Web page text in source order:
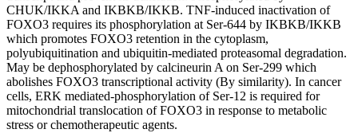
CHUK/IKKA and IKBKB/IKKB. TNF-induced inactivation of
FOXO3 requires its phosphorylation at Ser-644 by IKBKB/IKKB
which promotes FOXO3 retention in the cytoplasm,
polyubiquitination and ubiquitin-mediated proteasomal degradation.
May be dephosphorylated by calcineurin A on Ser-299 which
abolishes FOXO3 transcriptional activity (By similarity). In cancer
cells, ERK mediated-phosphorylation of Ser-12 is required for
mitochondrial translocation of FOXO3 in response to metabolic
stress or chemotherapeutic agents.